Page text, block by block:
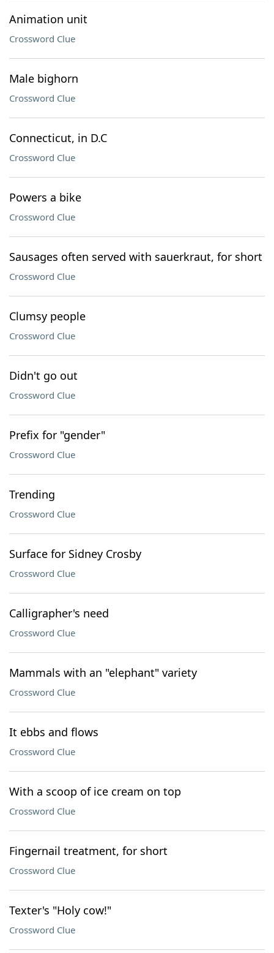
Animation unit
Crossword Clue
Male bighorn
Crossword Clue
Connecticut, in D.C
Crossword Clue
Powers a bike
Crossword Clue
Sausages often served with sauerkraut, for short
Crossword Clue
Clumsy people
Crossword Clue
Didn't go out
Crossword Clue
Prefix for "gender"
Crossword Clue
Trending
Crossword Clue
Surface for Sidney Crosby
Crossword Clue
Calligrapher's need
Crossword Clue
Mammals with an "elephant" variety
Crossword Clue
It ebbs and flows
Crossword Clue
With a scoop of ice cream on top
Crossword Clue
Fingernail treatment, for short
Crossword Clue
Texter's "Holy cow!"
Crossword Clue